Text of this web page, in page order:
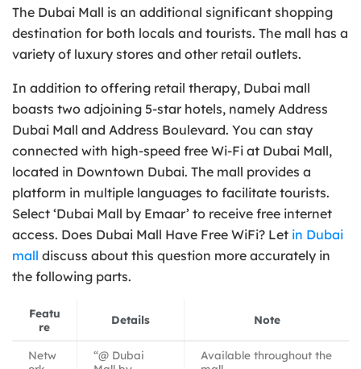
The Dubai Mall is an additional significant shopping
destination for both locals and tourists. The mall has a
variety of luxury stores and other retail outlets.
In addition to offering retail therapy, Dubai mall
boasts two adjoining 5-star hotels, namely Address
Dubai Mall and Address Boulevard. You can stay
connected with high-speed free Wi-Fi at Dubai Mall,
located in Downtown Dubai. The mall provides a
platform in multiple languages to facilitate tourists.
Select ‘Dubai Mall by Emaar’ to receive free internet
access. Does Dubai Mall Have Free WiFi? Let in Dubai
mall discuss about this question more accurately in
the following parts.
Featu
re
Details Note
Netw
“@ Dubai
Available throughout the